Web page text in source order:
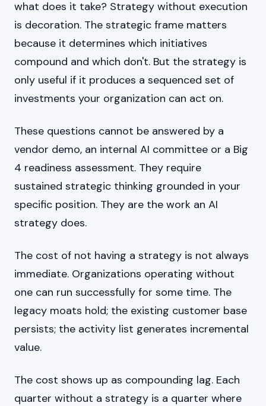
what does it take? Strategy without execution
is decoration. The strategic frame matters
because it determines which initiatives
compound and which don't. But the strategy is
only useful if it produces a sequenced set of
investments your organization can act on.
These questions cannot be answered by a
vendor demo, an internal AI committee or a Big
4 readiness assessment. They require
sustained strategic thinking grounded in your
specific position. They are the work an AI
strategy does.
The cost of not having a strategy is not always
immediate. Organizations operating without
one can run successfully for some time. The
legacy moats hold; the existing customer base
persists; the activity list generates incremental
value.
The cost shows up as compounding lag. Each
quarter without a strategy is a quarter where